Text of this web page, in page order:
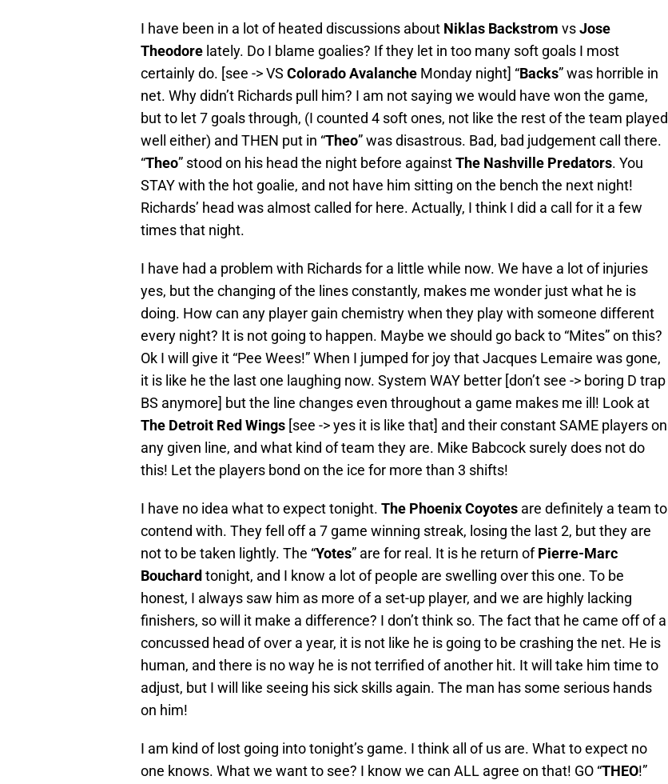
I have been in a lot of heated discussions about Niklas Backstrom vsJose
Theodore lately. Do I blame goalies? If they let in too many soft goals I most
certainly do. [see -> VS Colorado Avalanche Monday night] “Backs” was horrible in
net. Why didn’t Richards pull him? I am not saying we would have won the game,
but to let 7 goals through, (I counted 4 soft ones, not like the rest of the team played
well either) and THEN put in “Theo” was disastrous. Bad, bad judgement call there.
“Theo” stood on his head the night before againstThe Nashville Predators. You
STAY with the hot goalie, and not have him sitting on the bench the next night!
Richards’ head was almost called for here. Actually, I think I did a call for it a few
times that night.
I have had a problem with Richards for a little while now. We have a lot of injuries
yes, but the changing of the lines constantly, makes me wonder just what he is
doing. How can any player gain chemistry when they play with someone different
every night? It is not going to happen. Maybe we should go back to “Mites” on this?
Ok I will give it “Pee Wees!” When I jumped for joy that Jacques Lemaire was gone,
it is like he the last one laughing now. System WAY better [don’t see -> boring D trap
BS anymore] but the line changes even throughout a game makes me ill! Look at
The Detroit Red Wings [see -> yes it is like that] and their constant SAME players on
any given line, and what kind of team they are. Mike Babcock surely does not do
this! Let the players bond on the ice for more than 3 shifts!
I have no idea what to expect tonight. The Phoenix Coyotes are definitely a team to
contend with. They fell off a 7 game winning streak, losing the last 2, but they are
not to be taken lightly. The “Yotes” are for real. It is he return ofPierre-Marc
Bouchard tonight, and I know a lot of people are swelling over this one. To be
honest, I always saw him as more of a set-up player, and we are highly lacking
finishers, so will it make a difference? I don’t think so. The fact that he came off of a
concussed head of over a year, it is not like he is going to be crashing the net. He is
human, and there is no way he is not terrified of another hit. It will take him time to
adjust, but I will like seeing his sick skills again. The man has some serious hands
on him!
I am kind of lost going into tonight’s game. I think all of us are. What to expect no
one knows. What we want to see? I know we can ALL agree on that! GO “THEO!”